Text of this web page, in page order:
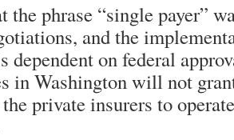
the phrase “single payer”
and the
dependent on federal
in Washington will not
private insurers to